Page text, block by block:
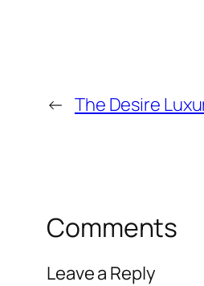
← The Desire
Comments
Leave a Reply